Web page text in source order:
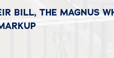
BILL, THE MAGNUS